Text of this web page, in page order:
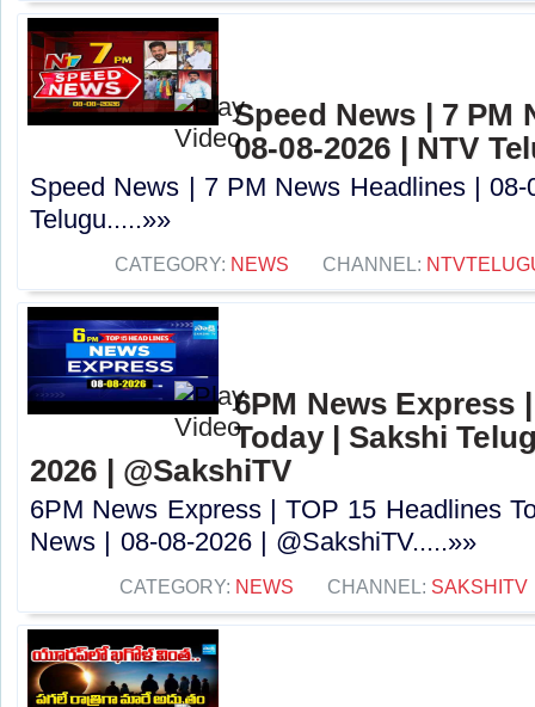
Speed News | 7 PM
08-08-2026 | NTV
Speed News | 7 PM News Headlines | 08-
Telugu.....»»
CATEGORY: NEWS CHANNEL:
6PM News Express
Today | Sakshi
2026 | @SakshiTV
6PM News Express | TOP 15 Headlines
News | 08-08-2026 | @SakshiTV.....»»
CATEGORY: NEWS CHANNEL: SAKSHITV